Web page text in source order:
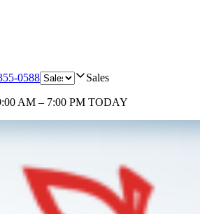
0588 Sales
AM – 7:00 PM TODAY